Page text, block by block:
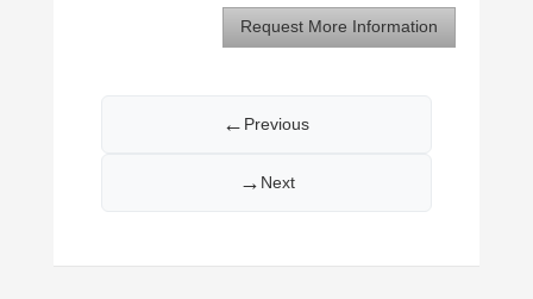
Request More Information
← Previous
Next
→